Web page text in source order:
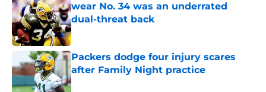
wear No. 34 was an underrated
dual-threat back
Published by on Invalid Date
Packers dodge four injury scares
after Family Night practice
Published by on Invalid Date